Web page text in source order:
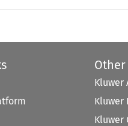
Kluwer
Kluwer
Kluwer